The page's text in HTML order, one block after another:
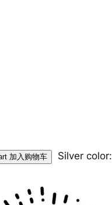
Silver color: